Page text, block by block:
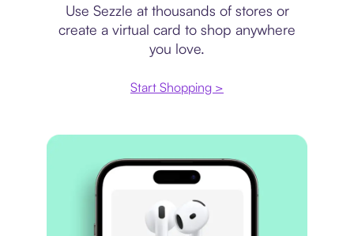
Use Sezzle at thousands of stores or
create a virtual card to shop anywhere
you love.
Start Shopping >